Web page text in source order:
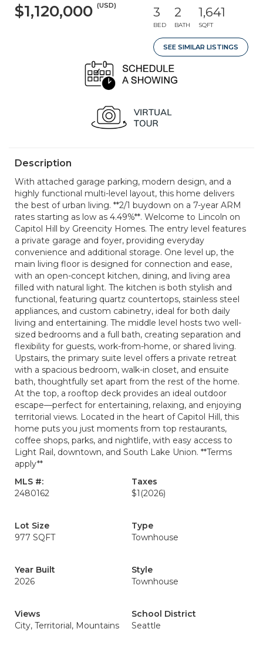
$1,120,000 (USD) 3
BED
2
BATH
1,641
SQFT
SEE SIMILAR LISTINGS
Description
With attached garage parking, modern design, and a
highly functional multi-level layout, this home delivers
the best of urban living. **2/1 buydown on a 7-year ARM
rates starting as low as 4.49%**. Welcome to Lincoln on
Capitol Hill by Greencity Homes. The entry level features
a private garage and foyer, providing everyday
convenience and additional storage. One level up, the
main living floor is designed for connection and ease,
with an open-concept kitchen, dining, and living area
filled with natural light. The kitchen is both stylish and
functional, featuring quartz countertops, stainless steel
appliances, and custom cabinetry, ideal for both daily
living and entertaining. The middle level hosts two well-
sized bedrooms and a full bath, creating separation and
flexibility for guests, work-from-home, or shared living.
Upstairs, the primary suite level offers a private retreat
with a spacious bedroom, walk-in closet, and ensuite
bath, thoughtfully set apart from the rest of the home.
At the top, a rooftop deck provides an ideal outdoor
escape—perfect for entertaining, relaxing, and enjoying
territorial views. Located in the heart of Capitol Hill, this
home puts you just moments from top restaurants,
coffee shops, parks, and nightlife, with easy access to
Light Rail, downtown, and South Lake Union. **Terms
apply**
MLS #:
2480162
Taxes
$1 (2026)
Lot Size
977 SQFT
Type
Townhouse
Year Built
2026
Style
Townhouse
Views
City, Territorial, Mountains
School District
Seattle